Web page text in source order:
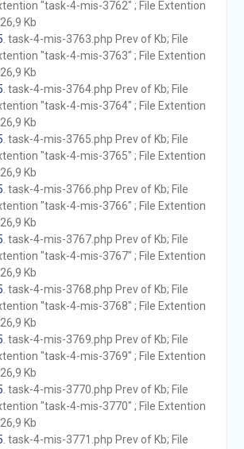
"task-4-mis-3762" ; File Extention
Kb
. task-4-mis-3763.php Prev of Kb; File
"task-4-mis-3763" ; File Extention
Kb
. task-4-mis-3764.php Prev of Kb; File
"task-4-mis-3764" ; File Extention
Kb
. task-4-mis-3765.php Prev of Kb; File
"task-4-mis-3765" ; File Extention
Kb
. task-4-mis-3766.php Prev of Kb; File
"task-4-mis-3766" ; File Extention
Kb
. task-4-mis-3767.php Prev of Kb; File
"task-4-mis-3767" ; File Extention
Kb
. task-4-mis-3768.php Prev of Kb; File
"task-4-mis-3768" ; File Extention
Kb
. task-4-mis-3769.php Prev of Kb; File
"task-4-mis-3769" ; File Extention
Kb
. task-4-mis-3770.php Prev of Kb; File
"task-4-mis-3770" ; File Extention
Kb
. task-4-mis-3771.php Prev of Kb; File